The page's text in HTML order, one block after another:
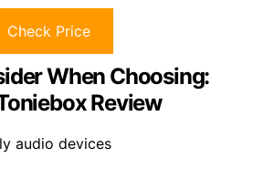
Check Price
When Choosing:
Review